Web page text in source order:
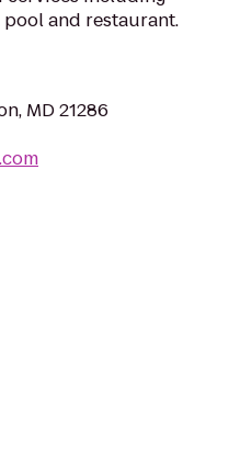
pool and restaurant.
MD 21286